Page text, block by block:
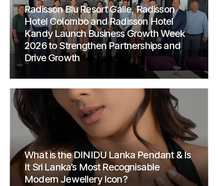
Radisson Blu Resort Galle, Radisson
Hotel Colombo and Radisson Hotel
Kandy Launch Business Growth Week
2026 to Strengthen Partnerships and
Drive Growth
What is the DINIDU Lanka Pendant & Is
It Sri Lanka’s Most Recognisable
Modern Jewellery Icon?